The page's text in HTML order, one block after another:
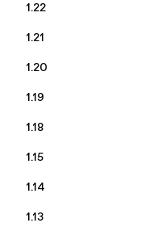
1.22
1.21
1.20
1.19
1.18
1.15
1.14
1.13